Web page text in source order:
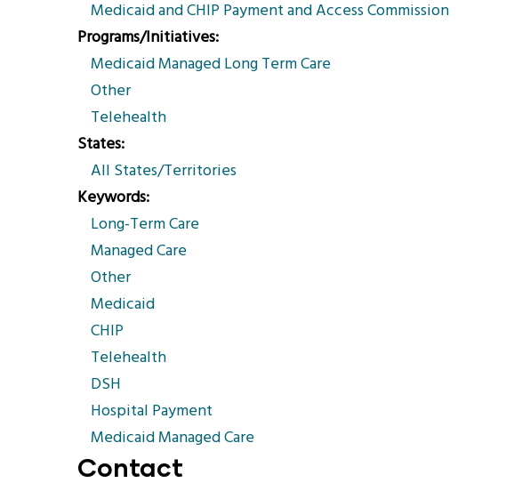
Medicaid and CHIP Payment and Access Commission
Programs/Initiatives
Medicaid Managed Long Term Care
Other
Telehealth
States
All States/Territories
Keywords
Long-Term Care
Managed Care
Other
Medicaid
CHIP
Telehealth
DSH
Hospital Payment
Medicaid Managed Care
Contact